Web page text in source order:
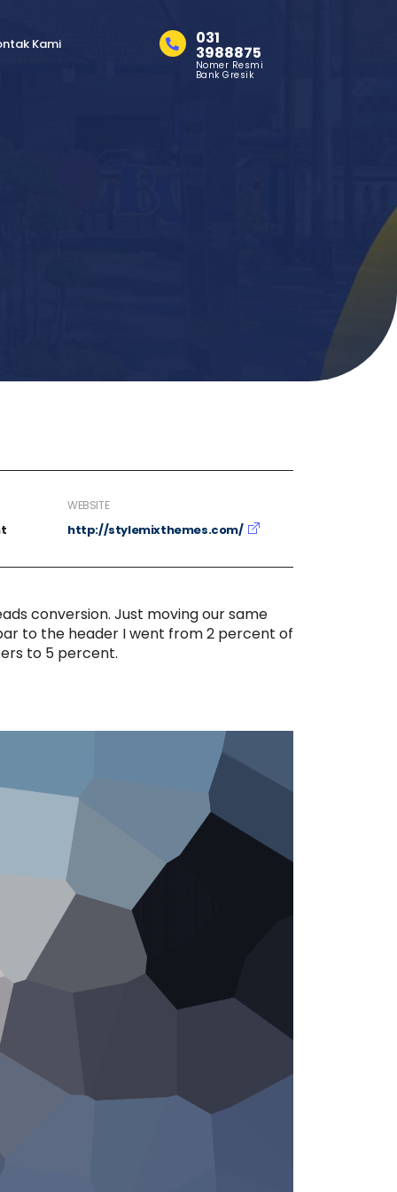
Kami 031
3988875
Nomer Resmi
Bank Gresik
WEBSITE
http://stylemixthemes.com/
conversion. Just moving our same
to the header I went from 2 percent of
to 5 percent.